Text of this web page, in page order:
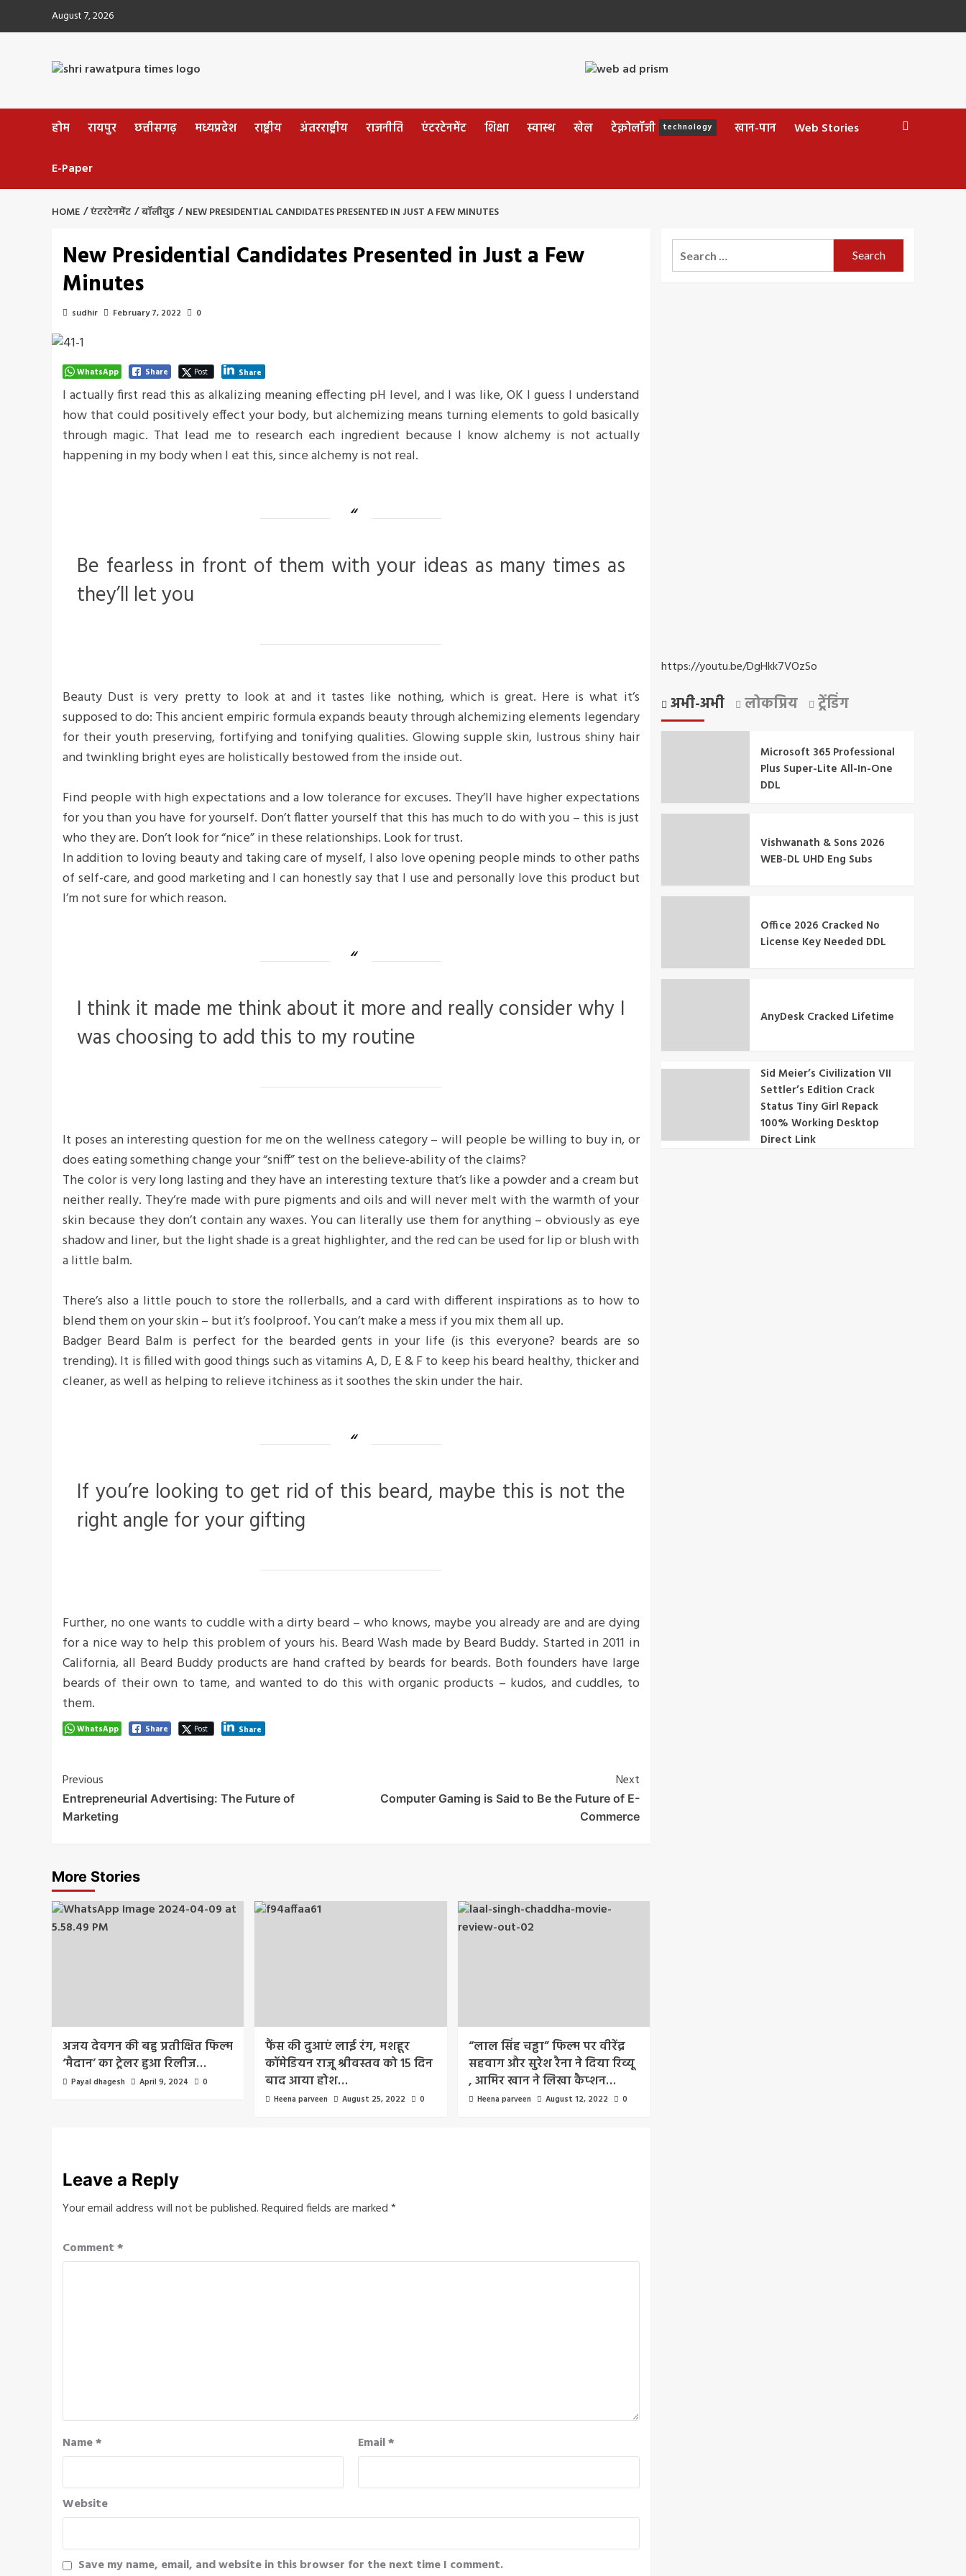
August 7, 2026
होम रायपुर छत्तीसगढ़ मध्यप्रदेश राष्ट्रीय अंतरराष्ट्रीय राजनीति एंटरटेनमेंट शिक्षा स्वास्थ खेल टेक्नोलॉजी technology खान-पान Web Stories
E-Paper
HOME एंटरटेनमेंट बॉलीवुड NEW PRESIDENTIAL CANDIDATES PRESENTED IN JUST A FEW MINUTES
New Presidential Candidates Presented in Just a Few
Minutes
sudhir February 7, 2022 0
WhatsApp Share Post Share
I actually first read this as alkalizing meaning effecting pH level, and I was like, OK I guess I understand
how that could positively effect your body, but alchemizing means turning elements to gold basically
through magic. That lead me to research each ingredient because I know alchemy is not actually
happening in my body when I eat this, since alchemy is not real.
Be fearless in front of them with your ideas as many times as
they’ll let you
Beauty Dust is very pretty to look at and it tastes like nothing, which is great. Here is what it’s
supposed to do: This ancient empiric formula expands beauty through alchemizing elements legendary
for their youth preserving, fortifying and tonifying qualities. Glowing supple skin, lustrous shiny hair
and twinkling bright eyes are holistically bestowed from the inside out.
Find people with high expectations and a low tolerance for excuses. They’ll have higher expectations
for you than you have for yourself. Don’t flatter yourself that this has much to do with you – this is just
who they are. Don’t look for “nice” in these relationships. Look for trust.
In addition to loving beauty and taking care of myself, I also love opening people minds to other paths
of self-care, and good marketing and I can honestly say that I use and personally love this product but
I’m not sure for which reason.
I think it made me think about it more and really consider why I
was choosing to add this to my routine
It poses an interesting question for me on the wellness category – will people be willing to buy in, or
does eating something change your “sniff” test on the believe-ability of the claims?
The color is very long lasting and they have an interesting texture that’s like a powder and a cream but
neither really. They’re made with pure pigments and oils and will never melt with the warmth of your
skin because they don’t contain any waxes. You can literally use them for anything – obviously as eye
shadow and liner, but the light shade is a great highlighter, and the red can be used for lip or blush with
a little balm.
There’s also a little pouch to store the rollerballs, and a card with different inspirations as to how to
blend them on your skin – but it’s foolproof. You can’t make a mess if you mix them all up.
Badger Beard Balm is perfect for the bearded gents in your life (is this everyone? beards are so
trending). It is filled with good things such as vitamins A, D, E & F to keep his beard healthy, thicker and
cleaner, as well as helping to relieve itchiness as it soothes the skin under the hair.
If you’re looking to get rid of this beard, maybe this is not the
right angle for your gifting
Further, no one wants to cuddle with a dirty beard – who knows, maybe you already are and are dying
for a nice way to help this problem of yours his. Beard Wash made by Beard Buddy. Started in 2011 in
California, all Beard Buddy products are hand crafted by beards for beards. Both founders have large
beards of their own to tame, and wanted to do this with organic products – kudos, and cuddles, to
them.
WhatsApp Share Post Share
Post
Navigation
Previous
Entrepreneurial Advertising: The Future of
Marketing
Next
Computer Gaming is Said to Be the Future of E-
Commerce
More Stories
अजय देवगन की बहु प्रतीक्षित फिल्म
‘मैदान’ का ट्रेलर हुआ रिलीज…
Payal dhagesh April 9, 2024 0
फैंस की दुआएं लाई रंग, मशहूर
कॉमेडियन राजू श्रीवस्तव को 15 दिन
बाद आया होश…
Heena parveen August 25, 2022 0
“लाल सिंह चड्ढा” फिल्म पर वीरेंद्र
सहवाग और सुरेश रैना ने दिया रिव्यू
, आमिर खान ने लिखा कैप्शन…
Heena parveen August 12, 2022 0
Leave a Reply
Your email address will not be published.Required fields are marked*
Comment*
Name* Email*
Website
Save my name, email, and website in this browser for the next time I comment.
for:
https://youtu.be/DgHkk7VOzSo
अभी-अभी लोकप्रिय ट्रेंडिंग
Microsoft 365 Professional
Plus Super-Lite All-In-One
DDL
Vishwanath & Sons 2026
WEB-DL UHD Eng Subs
Office 2026 Cracked No
License Key Needed DDL
AnyDesk Cracked Lifetime
Sid Meier’s Civilization VII
Settler’s Edition Crack
Status Tiny Girl Repack
100% Working Desktop
Direct Link